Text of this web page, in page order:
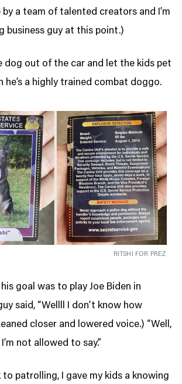
a team of talented creators and I’m
business guy at this point.)
dog out of the car and let the kids pet
he’s a highly trained combat doggo.
RITSHI FOR PREZ
goal was to play Joe Biden in
said, “Wellll I don’t know how
closer and lowered voice.) “Well,
not allowed to say.”
to patrolling, I gave my kids a knowing